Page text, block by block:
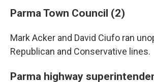
Parma Town Council (2)
Mark Acker and David Ciufo ran
Republican and Conservative lines.
Parma highway